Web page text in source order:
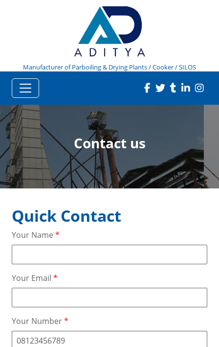
Manufacturer of Parboiling & Drying Plants / Cooker / SILOS
Contact us
Quick Contact
Your Name *
Your Email *
Your Number*